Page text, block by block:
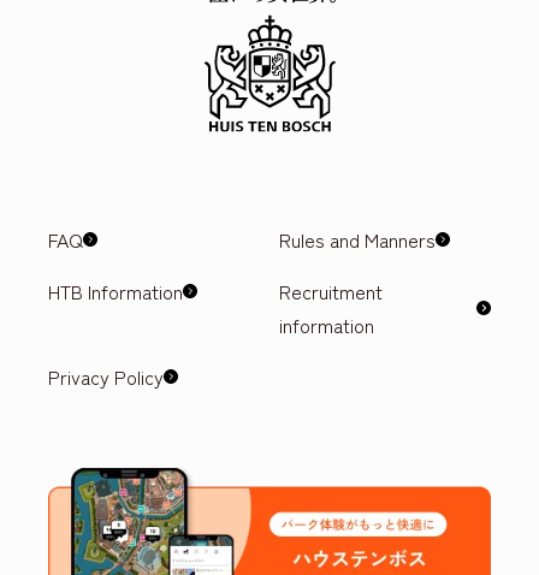
FAQ
Rules and Manners
HTB Information
Recruitment
information
Privacy Policy